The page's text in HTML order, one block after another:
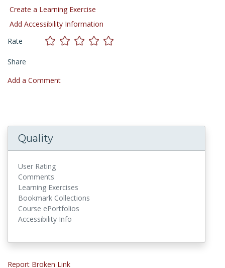
Create a Learning Exercise
Add Accessibility Information
Rate
Share
Add a Comment
Quality
User Rating
Comments
Learning Exercises
Bookmark Collections
Course ePortfolios
Accessibility Info
Report Broken Link